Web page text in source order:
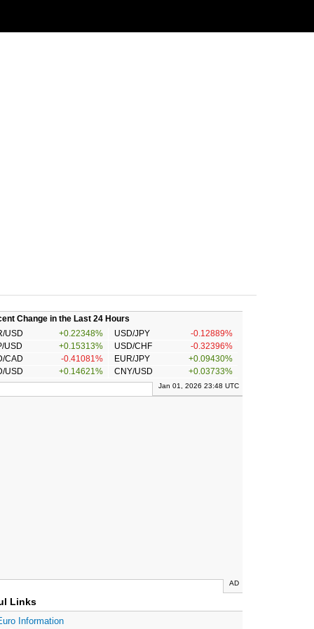
Change in the Last 24 Hours
USD
+0.22348% USD/JPY
-0.12889%
USD
+0.15313% USD/CHF
-0.32396%
CAD
-0.41081% EUR/JPY
+0.09430%
USD
+0.14621% CNY/USD +0.03733%
Jan 01, 2026 23:48 UTC
AD
Links
Information